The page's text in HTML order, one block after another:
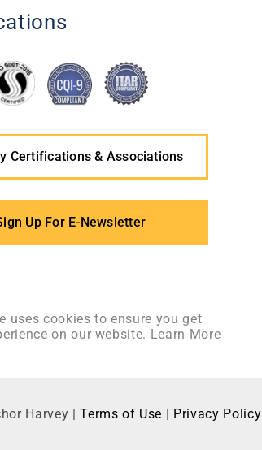
Certifications & Associations
Up For E-Newsletter
uses cookies to ensure you get
on our website. Learn More
Harvey | Terms of Use Privacy Policy